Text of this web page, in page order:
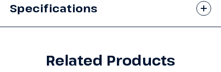
Specifications
Related Products